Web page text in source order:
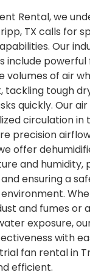
Rental, we
TX calls for
Our
include powerful
volumes of air
tackling tough
quickly. Our
circulation in
precision
offer
and humidity,
ensuring a
and fumes or
exposure,
with
fan rental in
efficient.